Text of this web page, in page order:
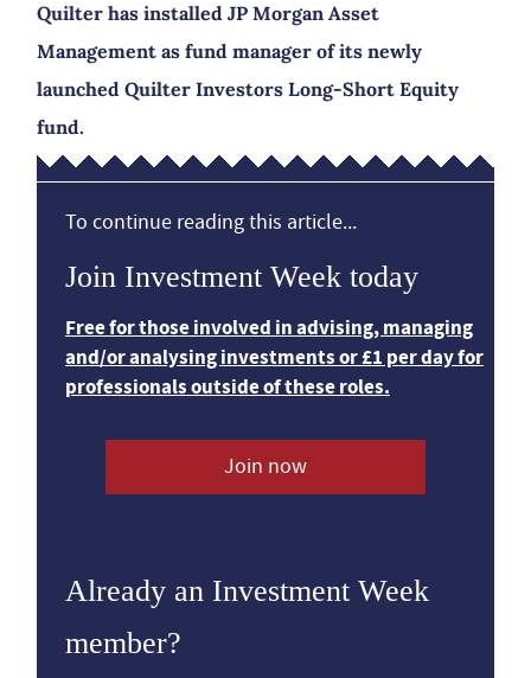
Quilter has installed JP Morgan Asset
Management as fund manager of its newly
launched Quilter Investors Long-Short Equity
fund.
To continue reading this article...
Join Investment Week today
Free for those involved in advising, managing
and/or analysing investments or £1 per day for
professionals outside of these roles.
Join now
Already an Investment Week
member?